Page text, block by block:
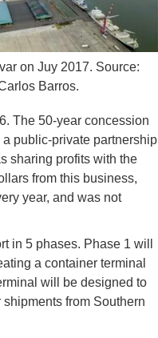
on Juy 2017. Source:
Barros.
The 50-year concession
public-private partnership
sharing profits with the
from this business,
year, and was not
in 5 phases. Phase 1 will
a container terminal
will be designed to
from Southern